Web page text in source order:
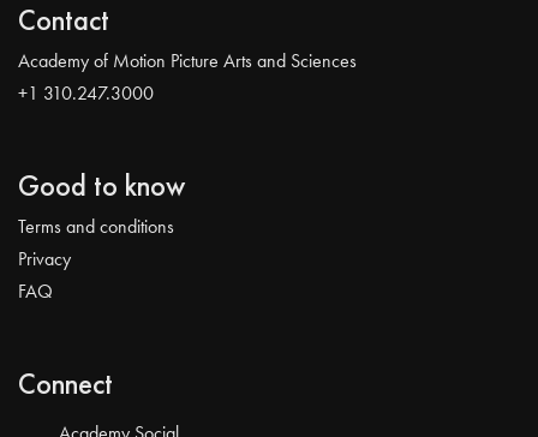
Contact
Academy of Motion Picture Arts and Sciences
+1 310.247.3000
Good to know
Terms and conditions
Privacy
FAQ
Connect